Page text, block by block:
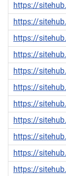
https://
https://
https://
https://
https://
https://
https://
https://
https://
https://
https://